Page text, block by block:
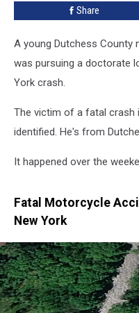
Share
A young Dutchess County
was pursuing a doctorate
York crash.
The victim of a fatal crash
identified. He's from
It happened over the
Fatal Motorcycle
New York